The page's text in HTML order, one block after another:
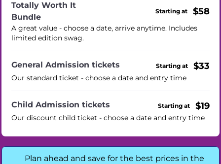
Totally Worth It
Bundle
A great value - choose a date, arrive anytime. Includes
limited edition swag.
Starting at $58
General Admission tickets
Our standard ticket - choose a date and entry time
Starting at $33
Child Admission tickets
Our discount child ticket - choose a date and entry time
Starting at $19
Plan ahead and save for the best prices in the